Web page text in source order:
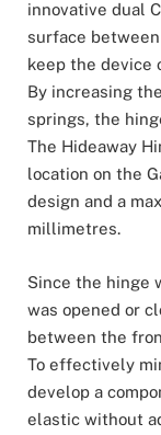
innovative dual
surface
keep the device
By increasing
springs, the
The Hideaway
location on the
design and a
millimetres.
Since the hinge
was opened or
between the
To effectively
develop a
elastic without